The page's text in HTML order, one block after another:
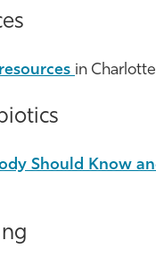
in
Should Know